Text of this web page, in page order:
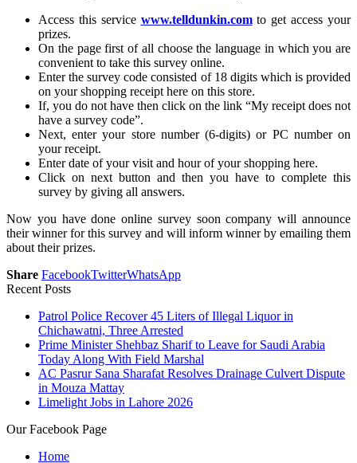
Access this service www.telldunkin.comto get access your
prizes.
On the page first of all choose the language in which you are
convenient to take this survey online.
Enter the survey code consisted of 18 digits which is provided
on your shopping receipt here on this store.
If, you do not have then click on the link “My receipt does not
have a survey code”.
Next, enter your store number (6-digits) or PC number on
your receipt.
Enter date of your visit and hour of your shopping here.
Click on next button and then you have to complete this
survey by giving all answers.
Now you have done online survey soon company will announce
their winner for this survey and will inform winner by emailing them
about their prizes.
Share FacebookTwitterWhatsApp
Recent Posts
Patrol Police Recover 45 Liters of Illegal Liquor in
Chichawatni, Three Arrested
Prime Minister Shehbaz Sharif to Leave for Saudi Arabia
Today Along With Field Marshal
AC Pasrur Sana Sharafat Resolves Drainage Culvert Dispute
in Mouza Mattay
Limelight Jobs in Lahore 2026
Our Facebook Page
Home